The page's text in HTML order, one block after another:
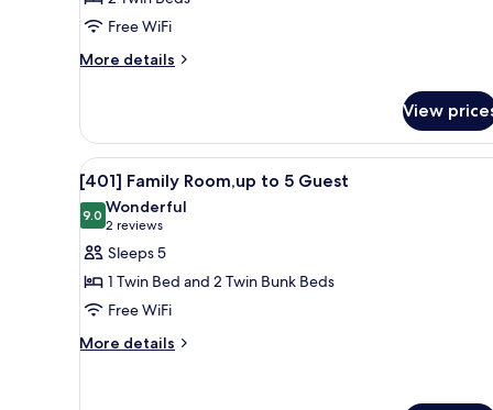
Twin
RoomFree WiFi
More details
More
Hollywood
Twin
Room
View
View
all
photos
for
[401]
Family
Room,up
to
[401] Family Room,up to 5
9
[401] Family Room,up to 5 Guest
9.09.0 out of 10
Wonderful
2 reviews
(2
reviews)
Sleeps 5
1 Twin Bed and 2 Twin Bunk Beds
Free WiFi
More details
More